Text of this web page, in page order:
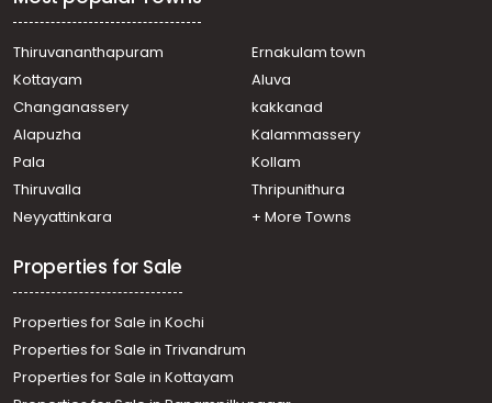
Residential Apartment for Sale in Ernakulam, Edappally,
Edapally, near edappally church
Residential Apartment for Sale in Ernakulam, Vennala,
Residential Apartment for Sale in Ernakulam, Ernakulam
town, North
Residential Apartment for Sale in Ernakulam, Vyttila,
Vyttila
Residential Apartment for Sale in Ernakulam, Vyttila,
Thiruvananthapuram
Ernakulam town
Kottayam
Aluva
Changanassery
kakkanad
Alapuzha
Kalammassery
Pala
Kollam
Thiruvalla
Thripunithura
Neyyattinkara
+ More Towns
Properties for Sale
Properties for Sale in Kochi
Properties for Sale in Trivandrum
Properties for Sale in Kottayam